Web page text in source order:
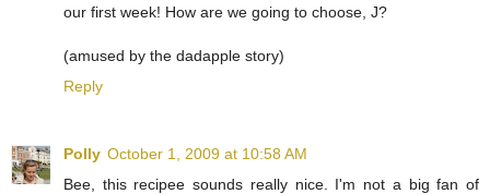
our first week! How are we going to choose, J?
(amused by the dadapple story)
Reply
Polly October 1, 2009 at 10:58 AM
Bee, this recipee sounds really nice. I'm not a big fan of